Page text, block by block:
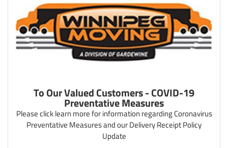
To Our Valued Customers - COVID-19
Preventative Measures
Please click learn more for information regarding Coronavirus
Preventative Measures and our Delivery Receipt Policy
Update